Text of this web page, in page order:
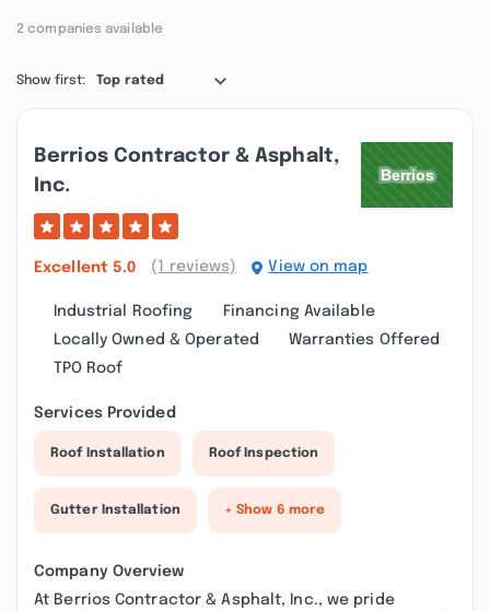
2 companies available
Show first: Top rated
Berrios Contractor & Asphalt,
Inc.
Excellent 5.0 (1 reviews) View on map
Industrial Roofing
Financing Available
Locally Owned & Operated
Warranties Offered
TPO Roof
Services Provided
Roof Installation Roof Inspection
Gutter Installation + Show 6 more
Company Overview
At Berrios Contractor & Asphalt, Inc., we pride